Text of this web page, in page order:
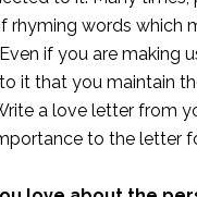
rhyming words which
if you are making
it that you maintain
a love letter from
to the letter